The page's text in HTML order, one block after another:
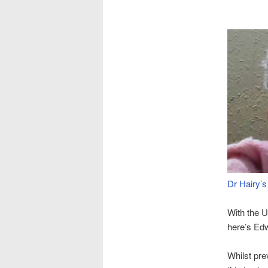
Dr
With the
here’s
Whilst